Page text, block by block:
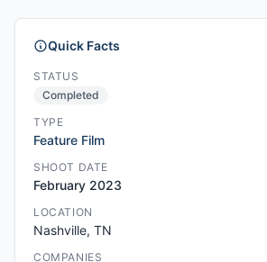
Quick Facts
STATUS
Completed
TYPE
Feature Film
SHOOT DATE
February 2023
LOCATION
Nashville, TN
COMPANIES